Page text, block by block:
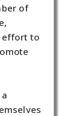
of
effort to